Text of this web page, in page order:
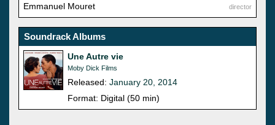
director
Emmanuel Mouret
Soundrack Albums
Une Autre vie
Moby Dick Films
Released: January 20, 2014
Format: Digital (50 min)